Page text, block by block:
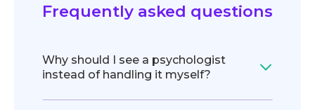
Frequently asked questions
Why should I see a psychologist
instead of handling it myself?